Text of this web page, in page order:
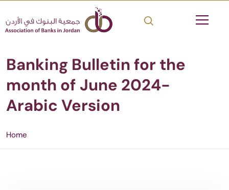
Banking Bulletin for the
month of June 2024-
Arabic Version
Home